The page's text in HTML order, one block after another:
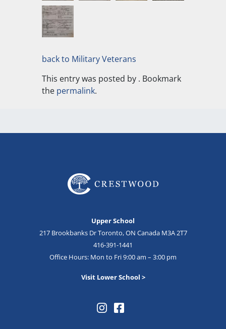
back to Military Veterans
This entry was posted by . Bookmark
the permalink.
Upper School
217 Brookbanks Dr Toronto, ON Canada M3A 2T7
416-391-1441
Office Hours: Mon to Fri 9:00 am – 3:00 pm
Visit Lower School >